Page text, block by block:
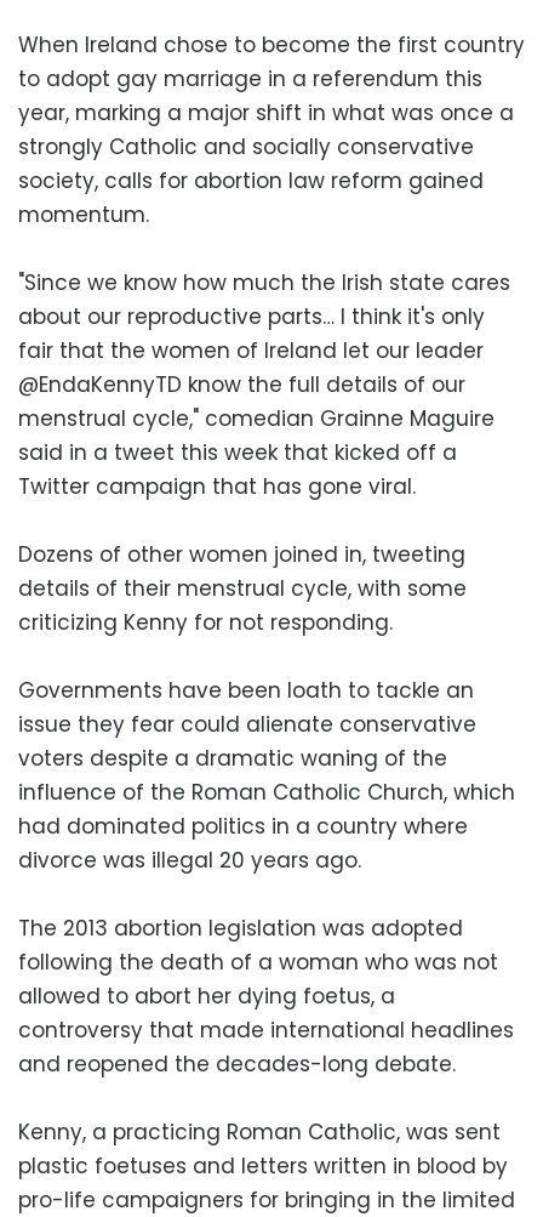
When Ireland chose to become the first country
to adopt gay marriage in a referendum this
year, marking a major shift in what was once a
strongly Catholic and socially conservative
society, calls for abortion law reform gained
momentum.
"Since we know how much the Irish state cares
about our reproductive parts… I think it's only
fair that the women of Ireland let our leader
@EndaKennyTD know the full details of our
menstrual cycle," comedian Grainne Maguire
said in a tweet this week that kicked off a
Twitter campaign that has gone viral.
Dozens of other women joined in, tweeting
details of their menstrual cycle, with some
criticizing Kenny for not responding.
Governments have been loath to tackle an
issue they fear could alienate conservative
voters despite a dramatic waning of the
influence of the Roman Catholic Church, which
had dominated politics in a country where
divorce was illegal 20 years ago.
The 2013 abortion legislation was adopted
following the death of a woman who was not
allowed to abort her dying foetus, a
controversy that made international headlines
and reopened the decades-long debate.
Kenny, a practicing Roman Catholic, was sent
plastic foetuses and letters written in blood by
pro-life campaigners for bringing in the limited